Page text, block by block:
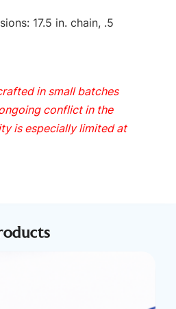
17.5 in. chain, .5
in small batches
conflict in the
is especially limited at